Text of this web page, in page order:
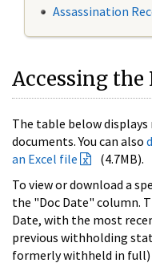
Assassination
Accessing the
The table below
documents. You can also
an Excel file
(4.7MB).
To view or download a
the "Doc Date" column.
Date, with the most
previous withholding
formerly withheld in